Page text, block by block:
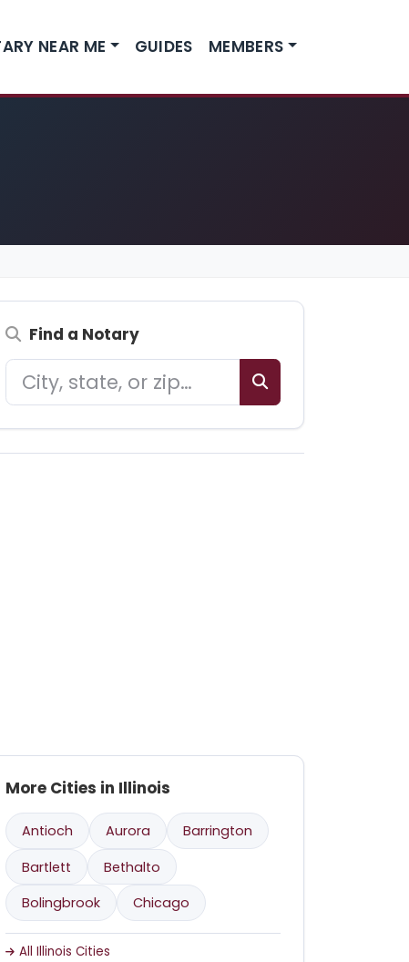
NEAR ME GUIDES MEMBERS
Find a Notary
More Cities in Illinois
Antioch Aurora
Barrington
Bartlett
Bethalto
Bolingbrook
Chicago
All Illinois Cities